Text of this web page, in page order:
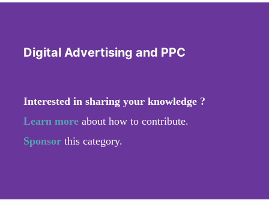
Digital Advertising and PPC
Interested in sharing your knowledge ?
Learn more about how to contribute.
Sponsor this category.